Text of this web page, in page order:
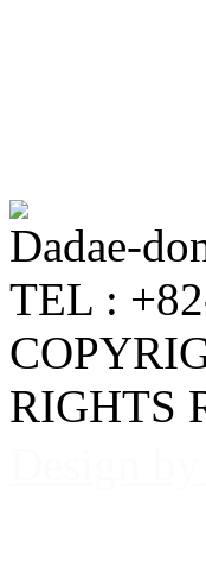
Dadae-
TEL :
RIGHTS